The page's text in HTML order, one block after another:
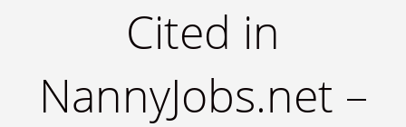
Cited in
NannyJobs.net –